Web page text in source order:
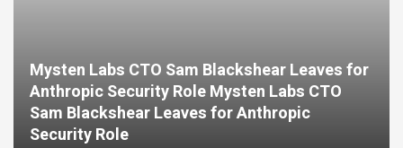
Mysten Labs CTO Sam Blackshear Leaves for
Anthropic Security Role Mysten Labs CTO
Sam Blackshear Leaves for Anthropic
Security Role